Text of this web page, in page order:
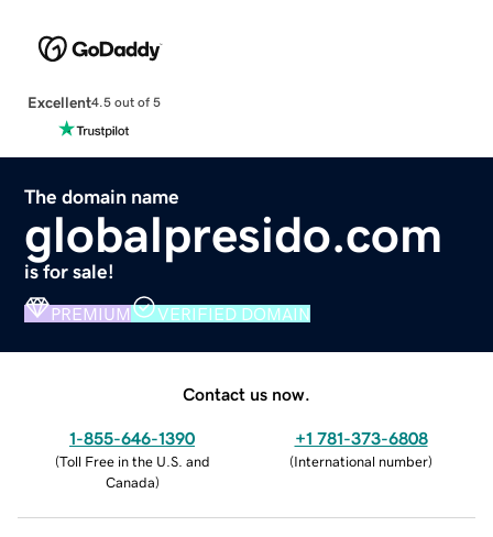
Excellent4.5 out of 5
The domain name
globalpresido.com
is for sale!
PREMIUM VERIFIED DOMAIN
Contact us now.
1-855-646-1390
(Toll Free in the U.S. and
Canada)
+1 781-373-6808
(International number)